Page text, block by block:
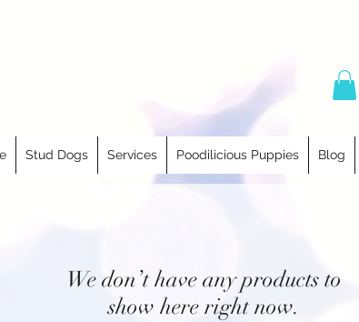
Stud Dogs Services Poodilicious Puppies Blog
We don’t have any products to
show here right now.